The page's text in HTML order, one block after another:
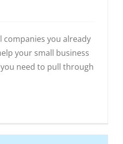
companies you already
your small business
need to pull through